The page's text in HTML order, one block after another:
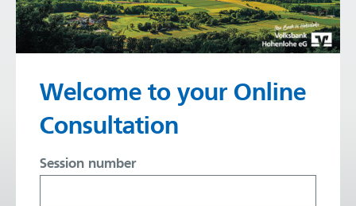
Welcome to your Online
Consultation
Session number